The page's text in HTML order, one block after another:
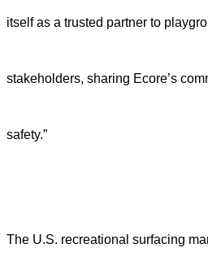
itself as a trusted partner to
stakeholders, sharing Ecore’s
safety.”
The U.S. recreational surfacing